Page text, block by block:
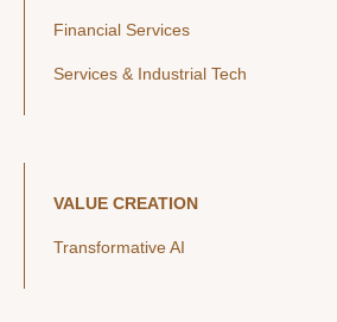
Financial Services
Services & Industrial Tech
VALUE CREATION
Transformative AI